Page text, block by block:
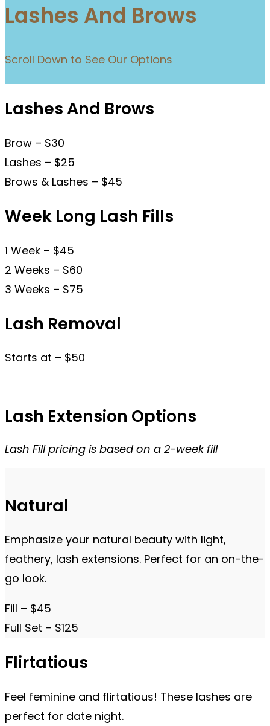
Lashes And Brows
Scroll Down to See Our Options
Lashes And Brows
Brow – $30
Lashes – $25
Brows & Lashes – $45
Week Long Lash Fills
1 Week – $45
2 Weeks – $60
3 Weeks – $75
Lash Removal
Starts at – $50
Lash Extension Options
Lash Fill pricing is based on a 2-week fill
Natural
Emphasize your natural beauty with light,
feathery, lash extensions. Perfect for an on-the-
go look.
Fill – $45
Full Set – $125
Flirtatious
Feel feminine and flirtatious! These lashes are
perfect for date night.